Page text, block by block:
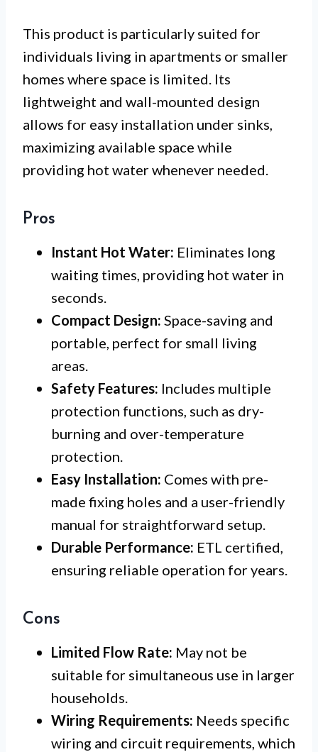
This product is particularly suited for
individuals living in apartments or smaller
homes where space is limited. Its
lightweight and wall-mounted design
allows for easy installation under sinks,
maximizing available space while
providing hot water whenever needed.
Pros
Instant Hot Water: Eliminates long
waiting times, providing hot water in
seconds.
Compact Design: Space-saving and
portable, perfect for small living
areas.
Safety Features: Includes multiple
protection functions, such as dry-
burning and over-temperature
protection.
Easy Installation: Comes with pre-
made fixing holes and a user-friendly
manual for straightforward setup.
Durable Performance: ETL certified,
ensuring reliable operation for years.
Cons
Limited Flow Rate: May not be
suitable for simultaneous use in larger
households.
Wiring Requirements: Needs specific
wiring and circuit requirements, which